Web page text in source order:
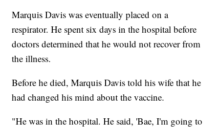
Marquis Davis was eventually placed on a
respirator. He spent six days in the hospital before
doctors determined that he would not recover from
the illness.
Before he died, Marquis Davis told his wife that he
had changed his mind about the vaccine.
"He was in the hospital. He said, 'Bae, I'm going to